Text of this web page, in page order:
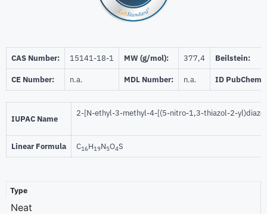
CAS Number: 15141-18-1 MW (g/mol): 377,4 Beilstein:
CE Number: n.a. MDL Number: n.a. ID PubChem:
IUPAC Name
2-[N-ethyl-3-methyl-4-[(5-nitro-1,3-thiazol-2-
Linear Formula C16H19N5O4S
Type
Neat